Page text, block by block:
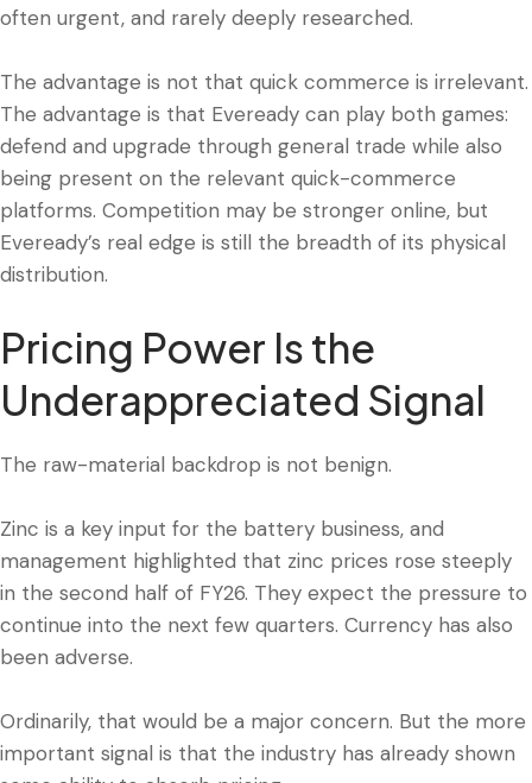
often urgent, and rarely deeply researched.
The advantage is not that quick commerce is irrelevant.
The advantage is that Eveready can play both games:
defend and upgrade through general trade while also
being present on the relevant quick-commerce
platforms. Competition may be stronger online, but
Eveready’s real edge is still the breadth of its physical
distribution.
Pricing Power Is the
Underappreciated Signal
The raw-material backdrop is not benign.
Zinc is a key input for the battery business, and
management highlighted that zinc prices rose steeply
in the second half of FY26. They expect the pressure to
continue into the next few quarters. Currency has also
been adverse.
Ordinarily, that would be a major concern. But the more
important signal is that the industry has already shown